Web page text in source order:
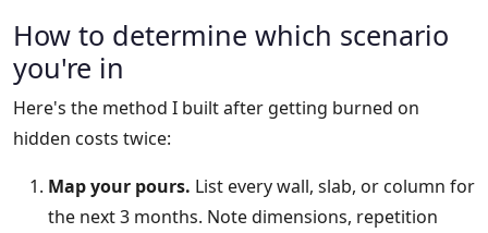
How to determine which scenario
you're in
Here's the method I built after getting burned on
hidden costs twice:
Map your pours. List every wall, slab, or column for
the next 3 months. Note dimensions, repetition